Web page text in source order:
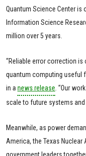
Quantum Science Center is
Information Science
million over 5 years.
“Reliable error correction
quantum computing useful
in a news release . “Our
scale to future systems
Meanwhile, as power
America, the Texas